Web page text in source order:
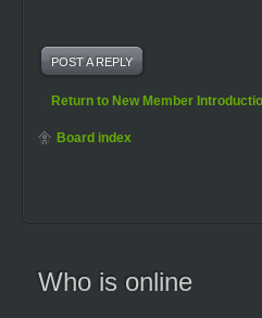
POST A REPLY
Return to New Member
Board index
Who is online